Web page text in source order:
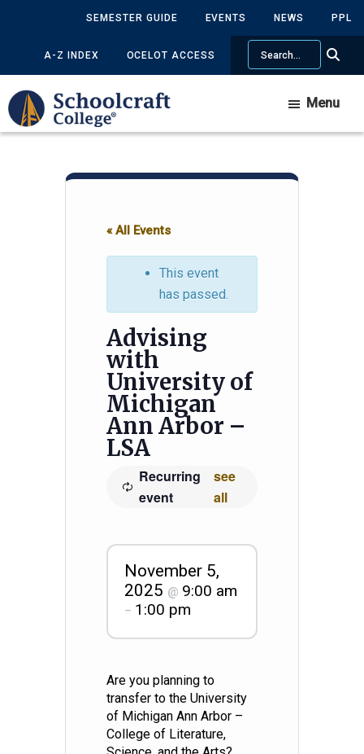
content
sidebar
SEMESTER GUIDE EVENTS NEWS PPL
A-Z INDEX OCELOT ACCESS
Search
Menu
« All Events
This event
has passed.
Advising
with
University of
Michigan
Ann Arbor –
LSA
Recurring
event
see
all
November 5,
2025 @ 9:00 am
– 1:00 pm
Are you planning to
transfer to the University
of Michigan Ann Arbor –
College of Literature,